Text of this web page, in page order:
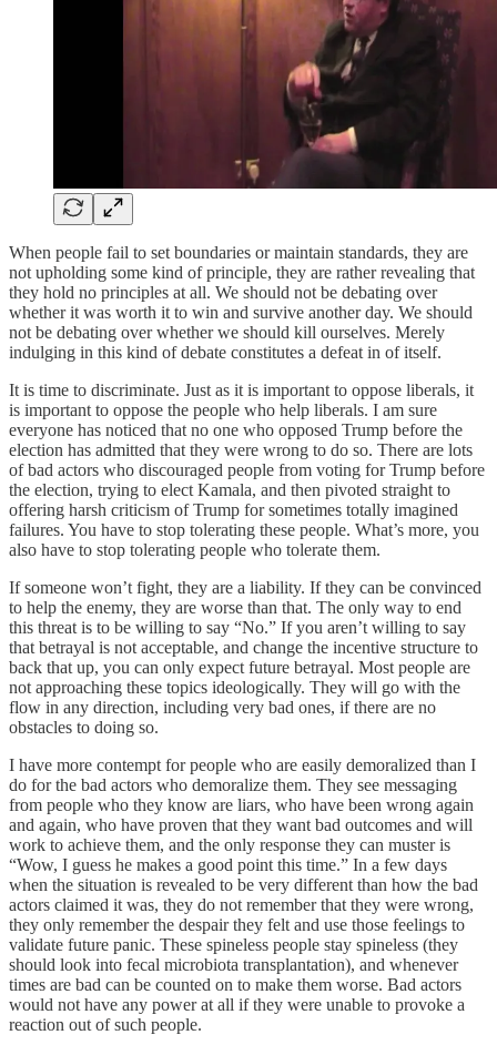
When people fail to set boundaries or maintain standards, they are
not upholding some kind of principle, they are rather revealing that
they hold no principles at all. We should not be debating over
whether it was worth it to win and survive another day. We should
not be debating over whether we should kill ourselves. Merely
indulging in this kind of debate constitutes a defeat in of itself.
It is time to discriminate. Just as it is important to oppose liberals, it
is important to oppose the people who help liberals. I am sure
everyone has noticed that no one who opposed Trump before the
election has admitted that they were wrong to do so. There are lots
of bad actors who discouraged people from voting for Trump before
the election, trying to elect Kamala, and then pivoted straight to
offering harsh criticism of Trump for sometimes totally imagined
failures. You have to stop tolerating these people. What’s more, you
also have to stop tolerating people who tolerate them.
If someone won’t fight, they are a liability. If they can be convinced
to help the enemy, they are worse than that. The only way to end
this threat is to be willing to say “No.” If you aren’t willing to say
that betrayal is not acceptable, and change the incentive structure to
back that up, you can only expect future betrayal. Most people are
not approaching these topics ideologically. They will go with the
flow in any direction, including very bad ones, if there are no
obstacles to doing so.
I have more contempt for people who are easily demoralized than I
do for the bad actors who demoralize them. They see messaging
from people who they know are liars, who have been wrong again
and again, who have proven that they want bad outcomes and will
work to achieve them, and the only response they can muster is
“Wow, I guess he makes a good point this time.” In a few days
when the situation is revealed to be very different than how the bad
actors claimed it was, they do not remember that they were wrong,
they only remember the despair they felt and use those feelings to
validate future panic. These spineless people stay spineless (they
should look into fecal microbiota transplantation), and whenever
times are bad can be counted on to make them worse. Bad actors
would not have any power at all if they were unable to provoke a
reaction out of such people.